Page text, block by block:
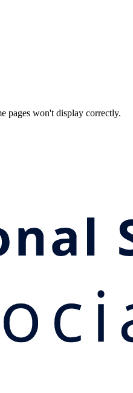
pages won't display correctly.